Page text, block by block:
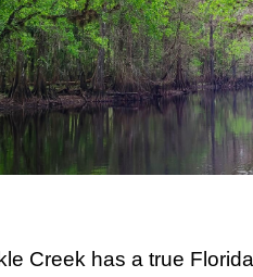
Creek has a true